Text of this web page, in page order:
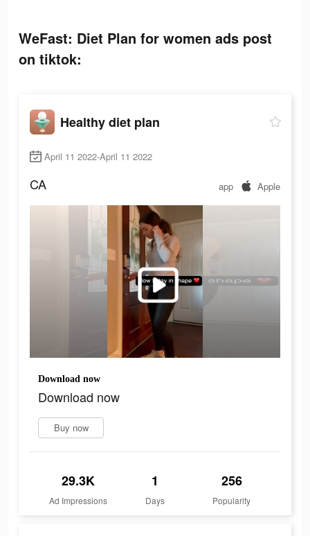
WeFast: Diet Plan for women ads post
on tiktok:
Healthy diet plan
April 11 2022-April 11 2022
CA app Apple
Download now
Download now
Buy now
29.3K
Ad Impressions
1
Days
256
Popularity